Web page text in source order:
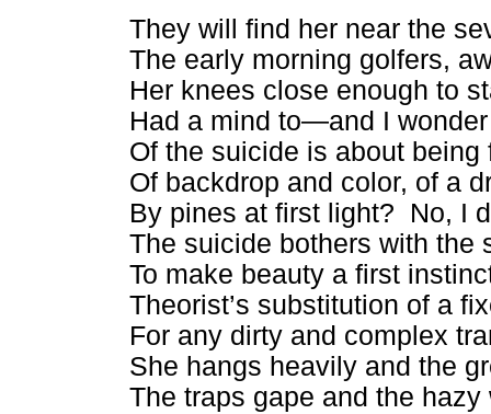
They will find her near the
The early morning golfers,
Her knees close enough to
Had a mind to—and I
Of the suicide is about
Of backdrop and color, of a
By pines at first light? No, I
The suicide bothers with the
To make beauty a first
Theorist’s substitution of a
For any dirty and complex
She hangs heavily and the
The traps gape and the